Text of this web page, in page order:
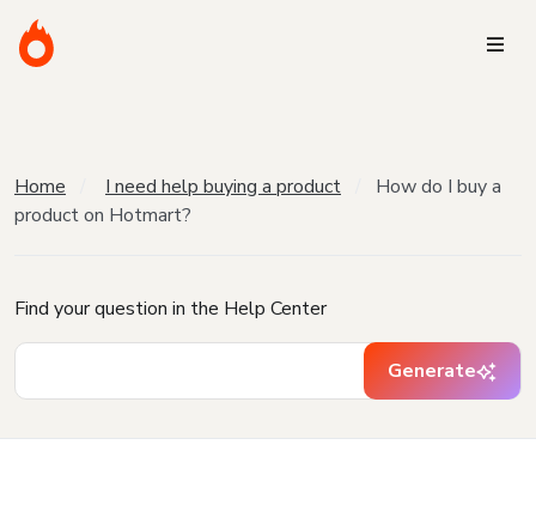
Home I need help buying a product
How do I buy a
product on Hotmart?
Find your question in the Help Center
Generate